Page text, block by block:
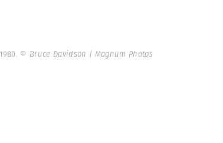
© Bruce Davidson | Magnum Photos